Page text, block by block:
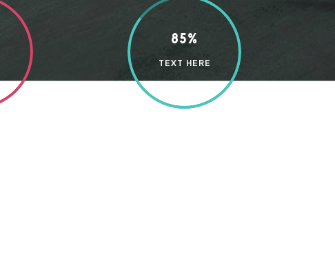
85%
TEXT HERE